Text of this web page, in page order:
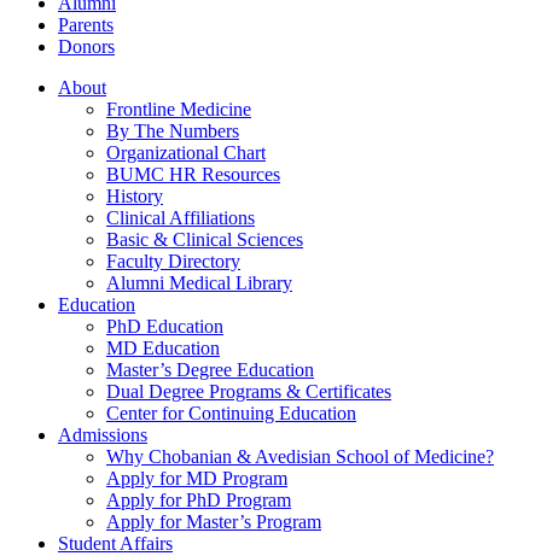
Parents
Donors
About
Frontline Medicine
By The Numbers
Organizational Chart
BUMC HR Resources
History
Clinical Affiliations
Basic & Clinical Sciences
Faculty Directory
Alumni Medical Library
Education
PhD Education
MD Education
Master’s Degree Education
Dual Degree Programs & Certificates
Center for Continuing Education
Admissions
Why Chobanian & Avedisian School of Medicine?
Apply for MD Program
Apply for PhD Program
Apply for Master’s Program
Student Affairs